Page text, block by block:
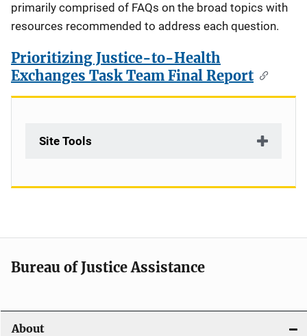
primarily comprised of FAQs on the broad topics with
resources recommended to address each question.
Prioritizing Justice-to-Health
Exchanges Task Team Final Report
Site Tools
Bureau of Justice Assistance
About